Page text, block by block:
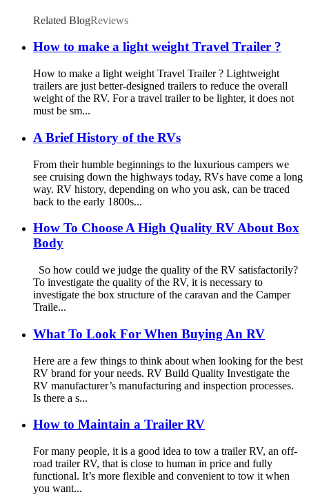
Related BlogReviews
How to make a light weight Travel Trailer ?
How to make a light weight Travel Trailer ? Lightweight
trailers are just better-designed trailers to reduce the overall
weight of the RV. For a travel trailer to be lighter, it does not
must be sm...
A Brief History of the RVs
From their humble beginnings to the luxurious campers we
see cruising down the highways today, RVs have come a long
way. RV history, depending on who you ask, can be traced
back to the early 1800s...
How To Choose A High Quality RV About Box
Body
So how could we judge the quality of the RV satisfactorily?
To investigate the quality of the RV, it is necessary to
investigate the box structure of the caravan and the Camper
Traile...
What To Look For When Buying An RV
Here are a few things to think about when looking for the best
RV brand for your needs. RV Build Quality Investigate the
RV manufacturer’s manufacturing and inspection processes.
Is there a s...
How to Maintain a Trailer RV
For many people, it is a good idea to tow a trailer RV, an off-
road trailer RV, that is close to human in price and fully
functional. It’s more flexible and convenient to tow it when
you want...